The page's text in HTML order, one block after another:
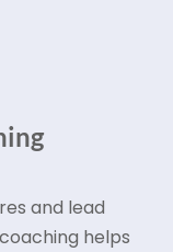
and lead
helps